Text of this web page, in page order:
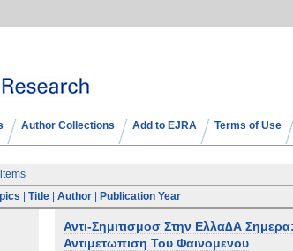
Author Collections Add to EJRA Terms of Use
Title Author Publication Year
Αντι-Σημιτισμοσ Στην Ελλα∆Α
Αντιμετωπιση Του Φαινομενου